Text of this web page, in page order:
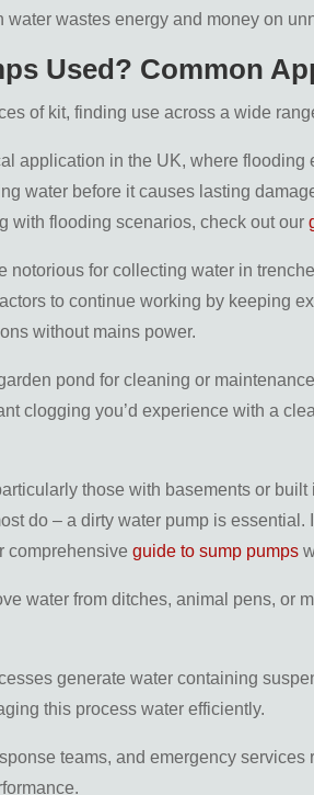
wastes energy and money on
Used? Common
of kit, finding use across a wide
application in the UK, where
water before it causes lasting
with flooding scenarios, check out our
notorious for collecting water in
to continue working by keeping
without mains power.
pond for cleaning or
clogging you’d experience with a
those with basements or
do – a dirty water pump is
comprehensiveguide to sump pumps
water from ditches, animal pens, or
generate water containing
this process water efficiently.
teams, and emergency